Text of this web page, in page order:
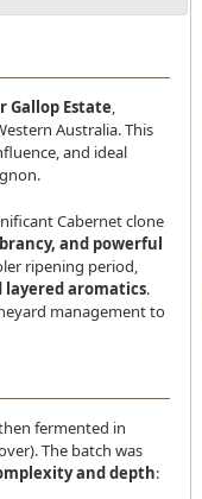
Gallop Estate,
Australia. This
and ideal
Cabernet clone
and powerful
ripening period,
aromatics.
management to
fermented in
The batch was
and depth: